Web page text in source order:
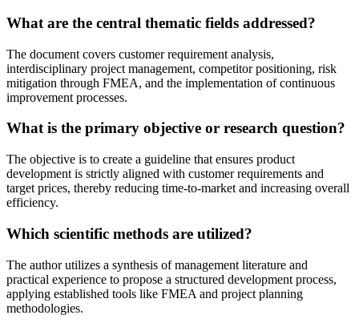
What are the central thematic fields addressed?
The document covers customer requirement analysis,
interdisciplinary project management, competitor positioning, risk
mitigation through FMEA, and the implementation of continuous
improvement processes.
What is the primary objective or research question?
The objective is to create a guideline that ensures product
development is strictly aligned with customer requirements and
target prices, thereby reducing time-to-market and increasing overall
efficiency.
Which scientific methods are utilized?
The author utilizes a synthesis of management literature and
practical experience to propose a structured development process,
applying established tools like FMEA and project planning
methodologies.